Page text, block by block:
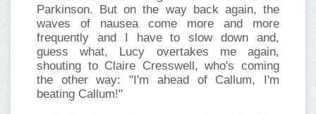
Parkinson. But on the way back again, the
waves of nausea come more and more
frequently and I have to slow down and,
guess what, Lucy overtakes me again,
shouting to Claire Cresswell, who's coming
the other way: "I'm ahead of Callum, I'm
beating Callum!"